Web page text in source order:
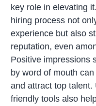
key role in elevating
hiring process not
experience but also
reputation, even
Positive impressions
by word of mouth
and attract top
friendly tools also